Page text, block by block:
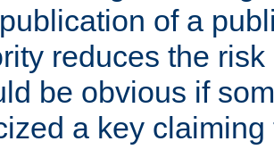
of a
reduces the
be obvious if
a key